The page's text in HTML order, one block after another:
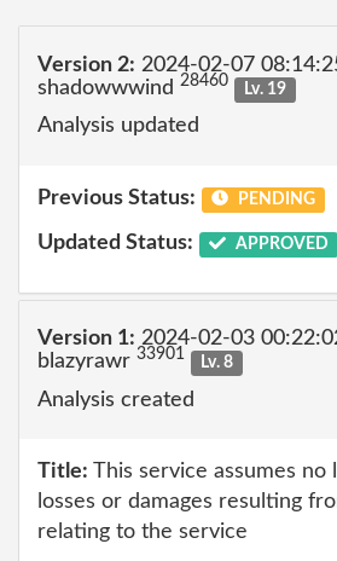
Version 2: 2024-02-07
shadowwwind 28460 Lv. 19
Analysis updated
Previous Status: PENDING
Updated Status: APPROVED
Version 1: 2024-02-03
blazyrawr 33901 Lv. 8
Analysis created
Title: This service assumes no
losses or damages resulting
relating to the service